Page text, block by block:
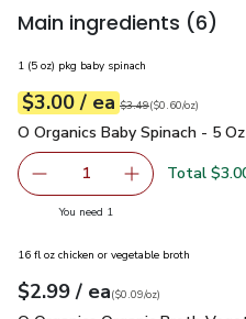
Main ingredients (6)
1 (5 oz) pkg baby spinach
Your price$3.00
$3.00 / eaeach
Original price$3.49
$3.49
$0.60perounce ($0.60/oz)
O Organics Baby Spinach - 5 Oz
O Organics Baby Spinach - 5 Oz
Remove O Organics Baby
1 Add one, O
Total
You need 1
16 fl oz chicken or vegetable broth
Your price$2.99
$2.99 / eaeach
$0.09perounce
($0.09/oz)